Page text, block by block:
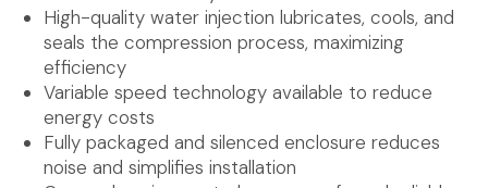
High-quality water injection lubricates, cools, and
seals the compression process, maximizing
efficiency
Variable speed technology available to reduce
energy costs
Fully packaged and silenced enclosure reduces
noise and simplifies installation